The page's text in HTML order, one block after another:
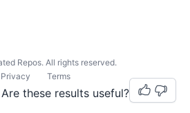
Are these results useful?
Repos. All rights reserved.
Privacy
Terms